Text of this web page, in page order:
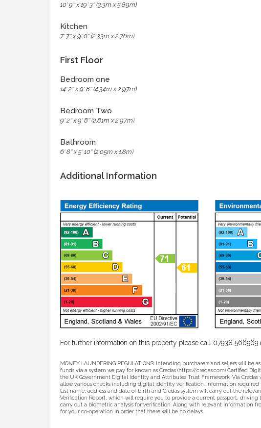
10' 9'' x 19' 3'' (3.3m x 5.89m)
Kitchen
7' 7'' x 9' 0'' (2.33m x 2.76m)
First Floor
Bedroom one
14' 2'' x 9' 8'' (4.34m x 2.97m)
Bedroom Two
9' 2'' x 9' 8'' (2.81m x 2.97m)
Bathroom
6' 8'' x 5' 10'' (2.05m x 1.8m)
Additional Information
For further information on this property please call 07938 566969
MONEY LAUNDERING REGULATIONS: Intending purchasers and sellers will
funds via a system we pay for known as Credas (https://credas.com) Certified
the UK Government Digital Identity and Attributes Trust Framework. Via
allow various checks including digital identity verification. Information
last name, address and date of birth and Credas system will carry out the
Verification Report, which will require you to provide a current passport,
carry out a biometric analysis for verification. Along with relevant information
for your co-operation in order that there will be no delays.